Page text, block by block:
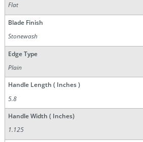
Flat
Blade Finish
Stonewash
Edge Type
Plain
Handle Length ( Inches )
5.8
Handle Width ( Inches)
1.125